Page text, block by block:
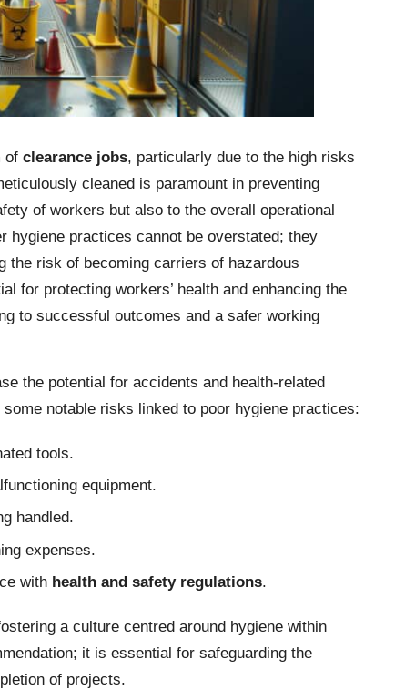
of clearance jobs, particularly due to the high risks
cleaned is paramount in preventing
of workers but also to the overall operational
hygiene practices cannot be overstated; they
the risk of becoming carriers of hazardous
for protecting workers’ health and enhancing the
to successful outcomes and a safer working
the potential for accidents and health-related
notable risks linked to poor hygiene practices:
tools.
equipment.
handled.
expenses.
with health and safety regulations.
a culture centred around hygiene within
it is essential for safeguarding the
of projects.